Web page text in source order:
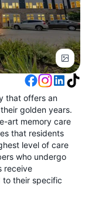
that offers an
golden years.
art memory care
that residents
level of care
who undergo
receive
to their specific